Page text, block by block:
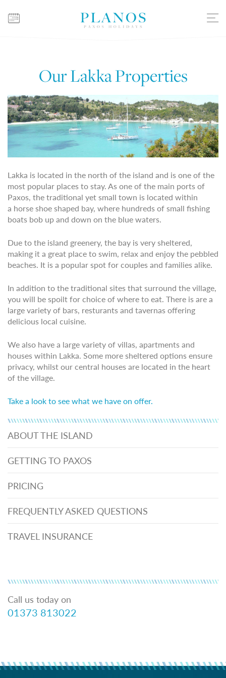
Our Lakka Properties
Lakka is located in the north of the island and is one of the
most popular places to stay. As one of the main ports of
Paxos, the traditional yet small town is located within
a horse shoe shaped bay, where hundreds of small fishing
boats bob up and down on the blue waters.
Due to the island greenery, the bay is very sheltered,
making it a great place to swim, relax and enjoy the pebbled
beaches. It is a popular spot for couples and families alike.
In addition to the traditional sites that surround the village,
you will be spoilt for choice of where to eat. There is are a
large variety of bars, resturants and tavernas offering
delicious local cuisine.
We also have a large variety of villas, apartments and
houses within Lakka. Some more sheltered options ensure
privacy, whilst our central houses are located in the heart
of the village.
Take a look to see what we have on offer.
ABOUT THE ISLAND
GETTING TO PAXOS
PRICING
FREQUENTLY ASKED QUESTIONS
TRAVEL INSURANCE
Call us today on
01373 813022